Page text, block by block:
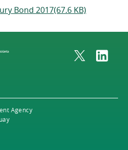
Report 2018
Agency
Contact
EN
Bond 2017(67.6 KB)
Agency